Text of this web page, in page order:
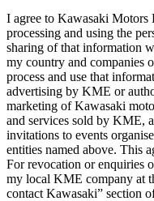
I agree to Kawasaki
processing and using the
sharing of that information
my country and companies
process and use that
advertising by KME or
marketing of Kawasaki
and services sold by KME,
invitations to events
entities named above. This
For revocation or enquiries
my local KME company at
contact Kawasaki” section